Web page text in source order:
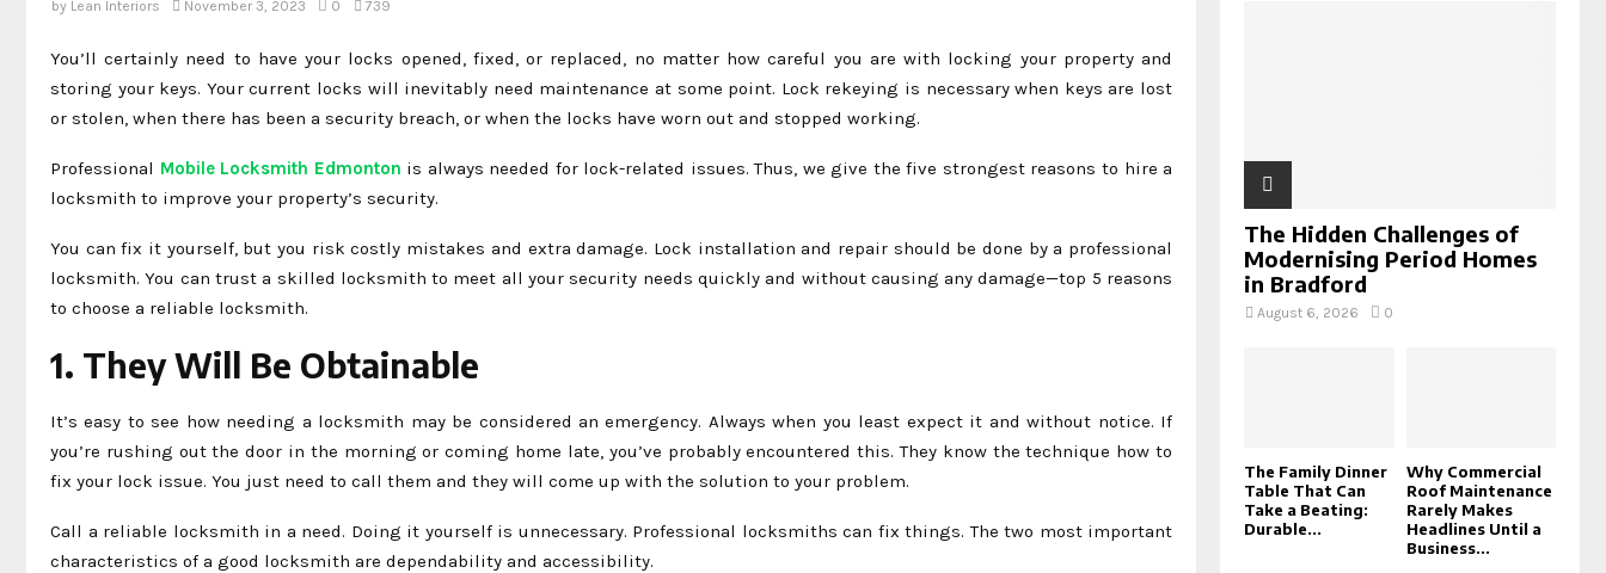
by Lean Interiors November 3, 2023 0 739
You’ll certainly need to have your locks opened, fixed, or replaced, no matter how careful you are with locking your property and
storing your keys. Your current locks will inevitably need maintenance at some point. Lock rekeying is necessary when keys are lost
or stolen, when there has been a security breach, or when the locks have worn out and stopped working.
Professional Mobile Locksmith Edmonton is always needed for lock-related issues. Thus, we give the five strongest reasons to hire a
locksmith to improve your property’s security.
You can fix it yourself, but you risk costly mistakes and extra damage. Lock installation and repair should be done by a professional
locksmith. You can trust a skilled locksmith to meet all your security needs quickly and without causing any damage—top 5 reasons
to choose a reliable locksmith.
1. They Will Be Obtainable
It’s easy to see how needing a locksmith may be considered an emergency. Always when you least expect it and without notice. If
you’re rushing out the door in the morning or coming home late, you’ve probably encountered this. They know the technique how to
fix your lock issue. You just need to call them and they will come up with the solution to your problem.
Call a reliable locksmith in a need. Doing it yourself is unnecessary. Professional locksmiths can fix things. The two most important
characteristics of a good locksmith are dependability and accessibility.
The Hidden Challenges of
Modernising Period Homes
in Bradford
August 6, 2026 0
The Family Dinner
Table That Can
Take a Beating:
Durable...
Why Commercial
Roof Maintenance
Rarely Makes
Headlines Until a
Business...